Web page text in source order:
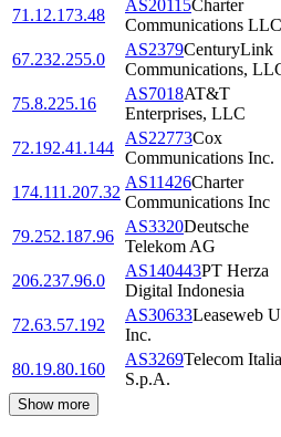
71.12.173.48
AS20115Charter
Communications LLC
67.232.255.0
AS2379CenturyLink
Communications,
75.8.225.16
AS7018AT&T
Enterprises, LLC
72.192.41.144
AS22773Cox
Communications Inc.
174.111.207.32
AS11426Charter
Communications Inc
79.252.187.96
AS3320Deutsche
Telekom AG
206.237.96.0
AS140443PT Herza
Digital Indonesia
72.63.57.192
AS30633Leaseweb
Inc.
80.19.80.160
AS3269Telecom Italia
S.p.A.
Show more